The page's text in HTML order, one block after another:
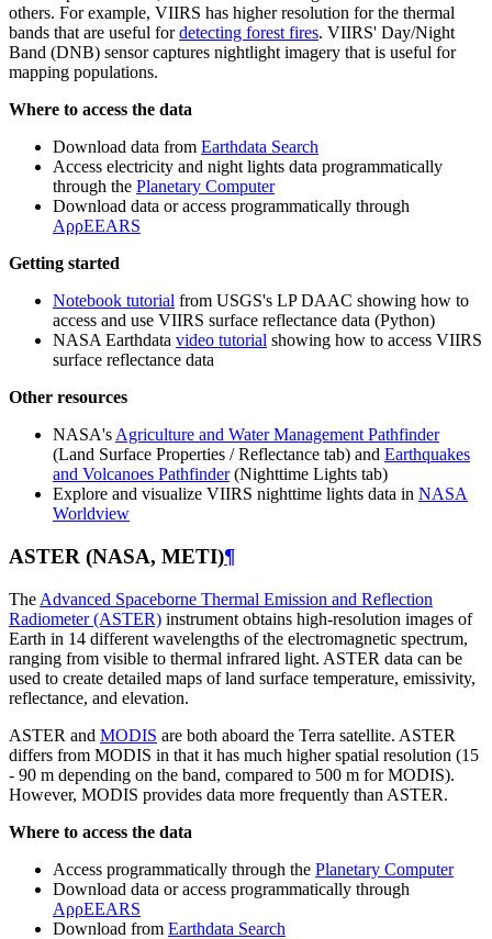
others. For example, VIIRS has higher resolution for the thermal
bands that are useful fordetecting forest fires. VIIRS' Day/Night
Band (DNB) sensor captures nightlight imagery that is useful for
mapping populations.
Where to access the data
Download data from Earthdata Search
Access electricity and night lights data programmatically
through the Planetary Computer
Download data or access programmatically through
AρρEEARS
Getting started
Notebook tutorial from USGS's LP DAAC showing how to
access and use VIIRS surface reflectance data (Python)
NASA Earthdata video tutorial showing how to access VIIRS
surface reflectance data
Other resources
NASA'sAgriculture and Water Management Pathfinder
(Land Surface Properties / Reflectance tab) and Earthquakes
and Volcanoes Pathfinder(Nighttime Lights tab)
Explore and visualize VIIRS nighttime lights data in NASA
Worldview
ASTER (NASA, METI)¶
The Advanced Spaceborne Thermal Emission and Reflection
Radiometer (ASTER) instrument obtains high-resolution images of
Earth in 14 different wavelengths of the electromagnetic spectrum,
ranging from visible to thermal infrared light. ASTER data can be
used to create detailed maps of land surface temperature, emissivity,
reflectance, and elevation.
ASTER and MODIS are both aboard the Terra satellite. ASTER
differs from MODIS in that it has much higher spatial resolution (15
- 90 m depending on the band, compared to 500 m for MODIS).
However, MODIS provides data more frequently than ASTER.
Where to access the data
Access programmatically through the Planetary Computer
Download data or access programmatically through
AρρEEARS
Download from Earthdata Search